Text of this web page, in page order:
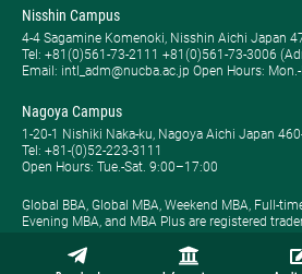
Nisshin Campus
4-4 Sagamine Komenoki, Nisshin Aichi Japan
Tel: ​+81(0)561-73-2111 +81(0)561-73-3006
Email: intl_adm@nucba.ac.jp Open Hours:
Nagoya Campus
1-20-1 Nishiki Naka-ku, Nagoya Aichi Japan
Tel: +81-(0)52-223-3111
Open Hours: ​Tue.-Sat. 9:00–17:00
Global BBA, Global MBA, Weekend MBA, Full-
Evening MBA, and MBA Plus are registered